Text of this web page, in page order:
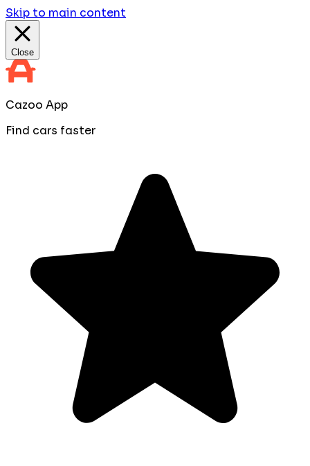
Skip to main content
Close
Cazoo App
Find cars faster